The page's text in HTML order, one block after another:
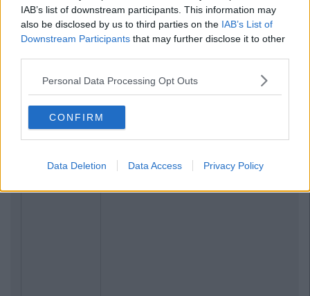
IAB’s list of downstream participants. This information may
also be disclosed by us to third parties on the IAB’s List of
Downstream Participants that may further disclose it to other
Personal Data Processing Opt Outs
CONFIRM
Data Deletion Data Access Privacy Policy